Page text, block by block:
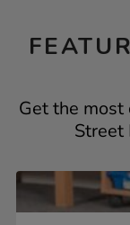
Get the
Street